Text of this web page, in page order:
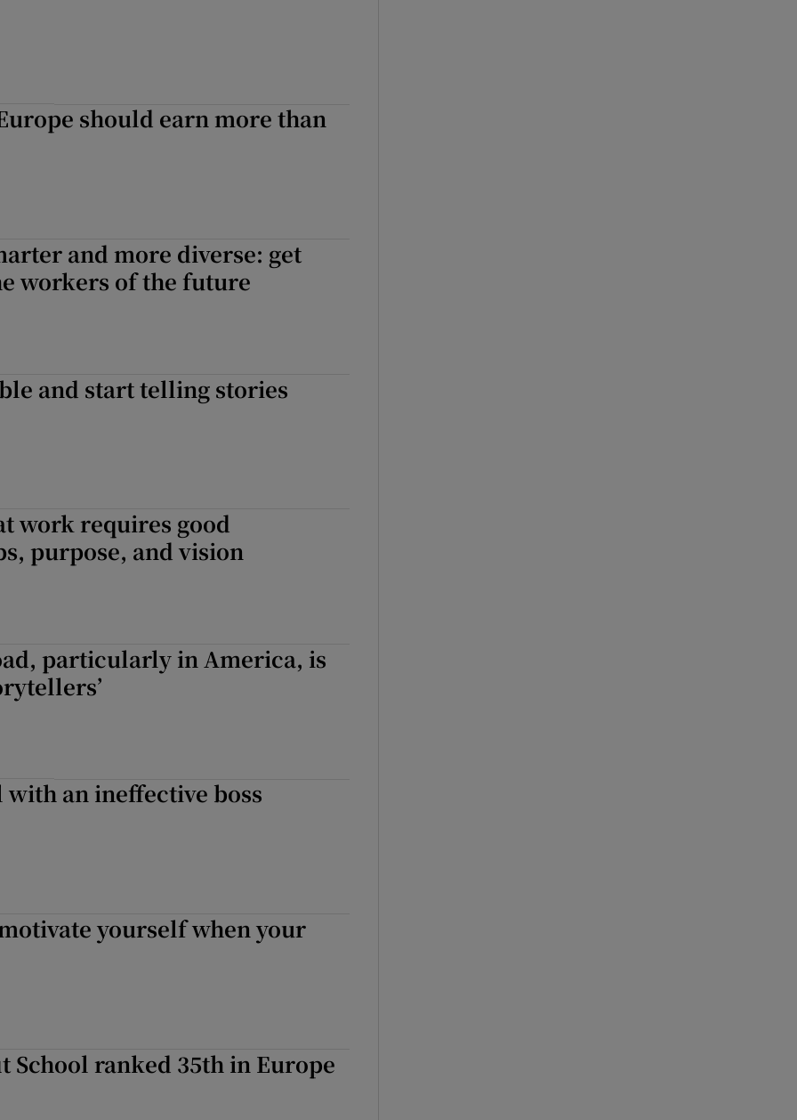
should earn more than
and more diverse: get
workers of the future
and start telling stories
work requires good
purpose, and vision
particularly in America, is
with an ineffective boss
yourself when your
School ranked 35th in Europe